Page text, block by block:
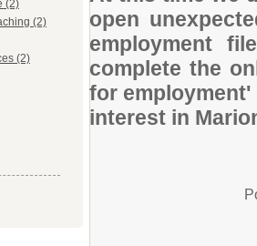
(2)
(2)
(2)
open
employment
complete the
for
interest in